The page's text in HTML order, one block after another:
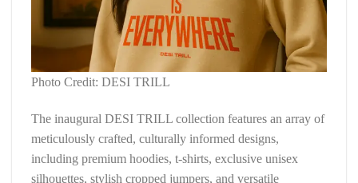
Photo Credit: DESI TRILL
The inaugural DESI TRILL collection features an array of
meticulously crafted, culturally informed designs,
including premium hoodies, t-shirts, exclusive unisex
silhouettes, stylish cropped jumpers, and versatile